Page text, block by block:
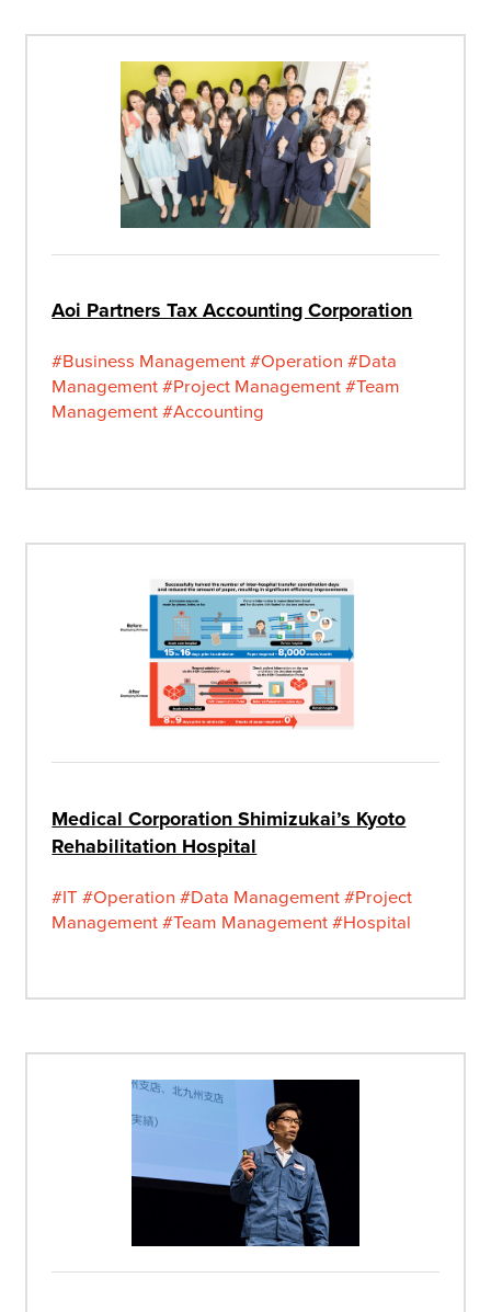
Aoi Partners Tax Accounting Corporation
#Business Management#Operation #Data
Management#Project Management#Team
Management#Accounting
Medical Corporation Shimizukai’s Kyoto
Rehabilitation Hospital
#IT #Operation #Data Management#Project
Management#Team Management#Hospital